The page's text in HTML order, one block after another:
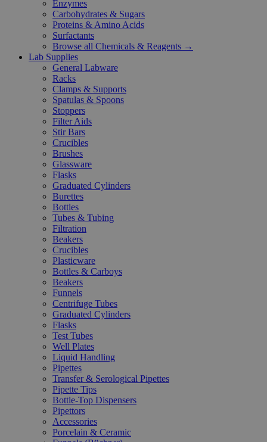
Enzymes
Carbohydrates & Sugars
Proteins & Amino Acids
Surfactants
Browse all Chemicals & Reagents →
Lab Supplies
General Labware
Racks
Clamps & Supports
Spatulas & Spoons
Stoppers
Filter Aids
Stir Bars
Crucibles
Brushes
Glassware
Flasks
Graduated Cylinders
Burettes
Bottles
Tubes & Tubing
Filtration
Beakers
Crucibles
Plasticware
Bottles & Carboys
Beakers
Funnels
Centrifuge Tubes
Graduated Cylinders
Flasks
Test Tubes
Well Plates
Liquid Handling
Pipettes
Transfer & Serological Pipettes
Pipette Tips
Bottle-Top Dispensers
Pipettors
Accessories
Porcelain & Ceramic